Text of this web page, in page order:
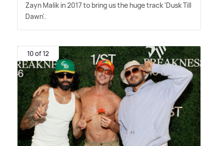
Zayn Malik in 2017 to bring us the huge track 'Dusk Till
Dawn'.
10 of 12